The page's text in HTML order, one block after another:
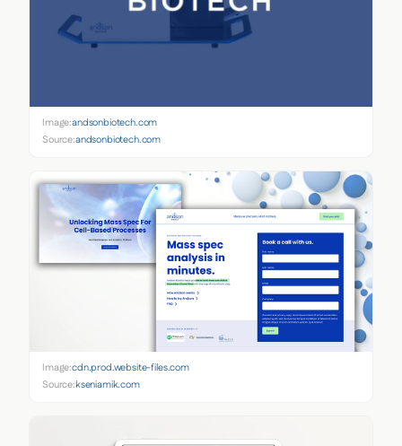
Image:andsonbiotech.com
Source:andsonbiotech.com
Image:cdn.prod.website-files.com
Source:kseniamik.com